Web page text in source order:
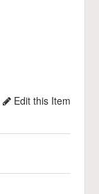
Edit this Item